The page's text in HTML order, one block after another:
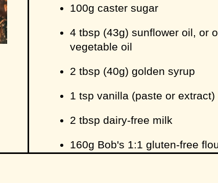
100g caster sugar
4 tbsp (43g) sunflower oil, or
vegetable oil
2 tbsp (40g) golden syrup
1 tsp vanilla (paste or extract)
2 tbsp dairy-free milk
160g Bob's 1:1 gluten-free